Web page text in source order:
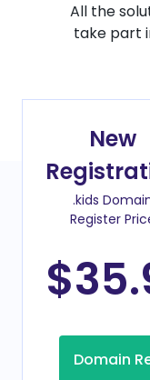
All the
take part
New
.kids
Register
Domain